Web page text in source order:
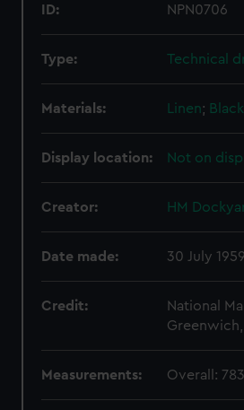
ID: NPN0706
Type: Technical
Materials: Linen;
Display location: Not on
Creator: HM
Date made: 30 July 1959
Credit:
National
Measurements: Overall: